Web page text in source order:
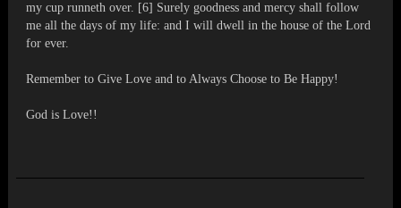
my cup runneth over. [6] Surely goodness and mercy shall follow
me all the days of my life: and I will dwell in the house of the Lord
for ever.
Remember to Give Love and to Always Choose to Be Happy!
God is Love!!